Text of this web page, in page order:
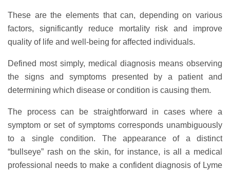
These are the elements that can, depending on various
factors, significantly reduce mortality risk and improve
quality of life and well-being for affected individuals.
Defined most simply, medical diagnosis means observing
the signs and symptoms presented by a patient and
determining which disease or condition is causing them.
The process can be straightforward in cases where a
symptom or set of symptoms corresponds unambiguously
to a single condition. The appearance of a distinct
“bullseye” rash on the skin, for instance, is all a medical
professional needs to make a confident diagnosis of Lyme